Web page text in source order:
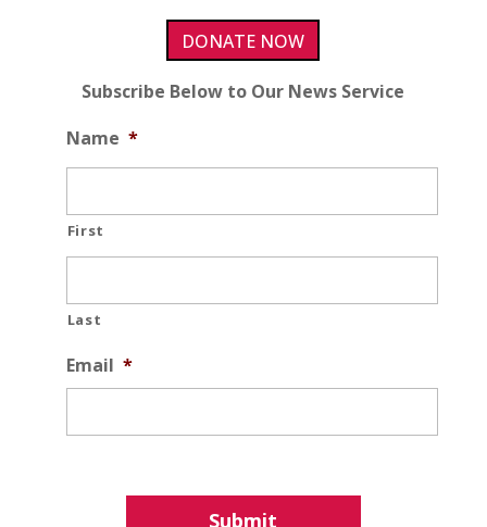
DONATE NOW
Subscribe Below to Our News Service
Name *
First
Last
Email *